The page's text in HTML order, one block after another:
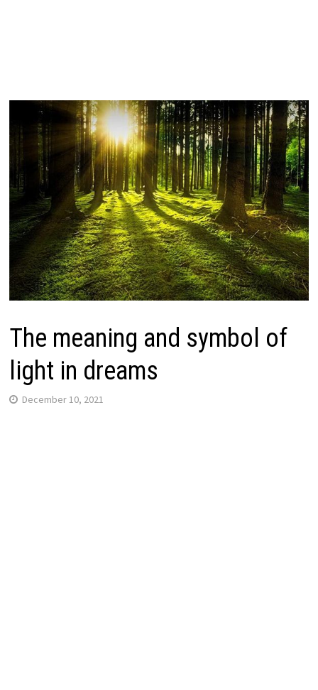
The meaning and symbol of
light in dreams
December 10, 2021